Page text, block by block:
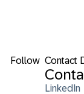
Follow Contact
LinkedIn